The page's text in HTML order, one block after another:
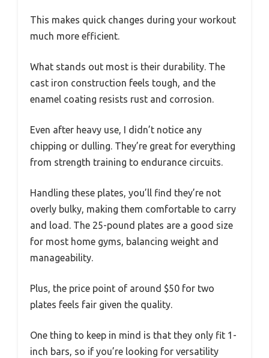
This makes quick changes during your workout
much more efficient.
What stands out most is their durability. The
cast iron construction feels tough, and the
enamel coating resists rust and corrosion.
Even after heavy use, I didn’t notice any
chipping or dulling. They’re great for everything
from strength training to endurance circuits.
Handling these plates, you’ll find they’re not
overly bulky, making them comfortable to carry
and load. The 25-pound plates are a good size
for most home gyms, balancing weight and
manageability.
Plus, the price point of around $50 for two
plates feels fair given the quality.
One thing to keep in mind is that they only fit 1-
inch bars, so if you’re looking for versatility